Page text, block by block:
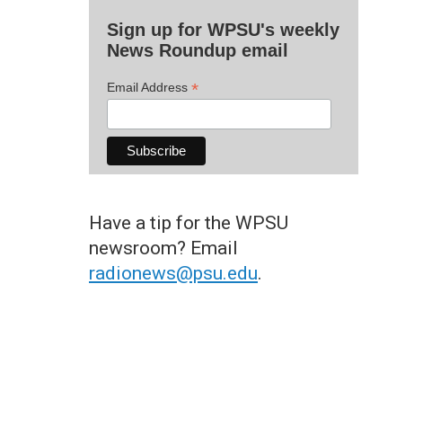
Sign up for WPSU's weekly
News Roundup email
Email Address *
Have a tip for the WPSU
newsroom? Email
radionews@psu.edu.